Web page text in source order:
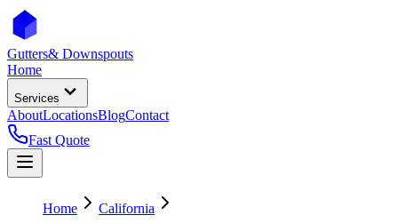
Gutters& Downspouts
Home
Services
AboutLocationsBlogContact
Fast Quote
Home
California